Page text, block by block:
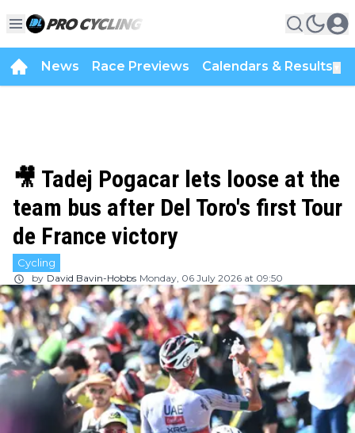
News Race Previews Calendars & Results
🎥 Tadej Pogacar lets loose at the
team bus after Del Toro's first Tour
de France victory
Cycling
by David Bavin-Hobbs Monday, 06 July 2026 at 09:50